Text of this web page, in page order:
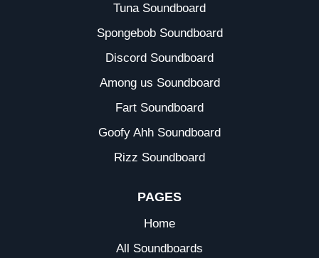
Tuna Soundboard
Spongebob Soundboard
Discord Soundboard
Among us Soundboard
Fart Soundboard
Goofy Ahh Soundboard
Rizz Soundboard
PAGES
Home
All Soundboards